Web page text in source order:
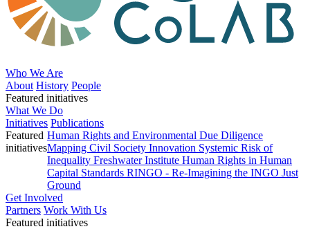
Who We Are
About History People
Featured initiatives
What We Do
Initiatives Publications
Featured
initiatives
Human Rights and Environmental Due Diligence
Mapping Civil Society Innovation Systemic Risk of
Inequality Freshwater Institute Human Rights in Human
Capital Standards RINGO - Re-Imagining the INGO Just
Ground
Get Involved
Partners Work With Us
Featured initiatives